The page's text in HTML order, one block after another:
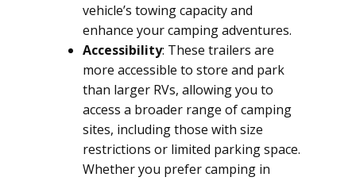
vehicle’s towing capacity and
enhance your camping adventures.
Accessibility: These trailers are
more accessible to store and park
than larger RVs, allowing you to
access a broader range of camping
sites, including those with size
restrictions or limited parking space.
Whether you prefer camping in